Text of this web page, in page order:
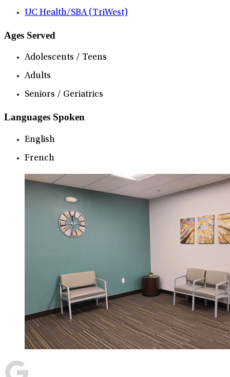
UC Health/SBA (TriWest)
Ages Served
Adolescents / Teens
Adults
Seniors / Geriatrics
Languages Spoken
English
French